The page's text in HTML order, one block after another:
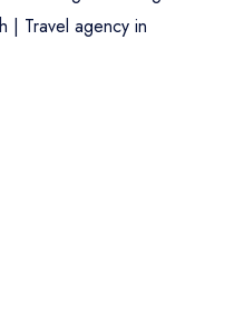
| Travel agency in